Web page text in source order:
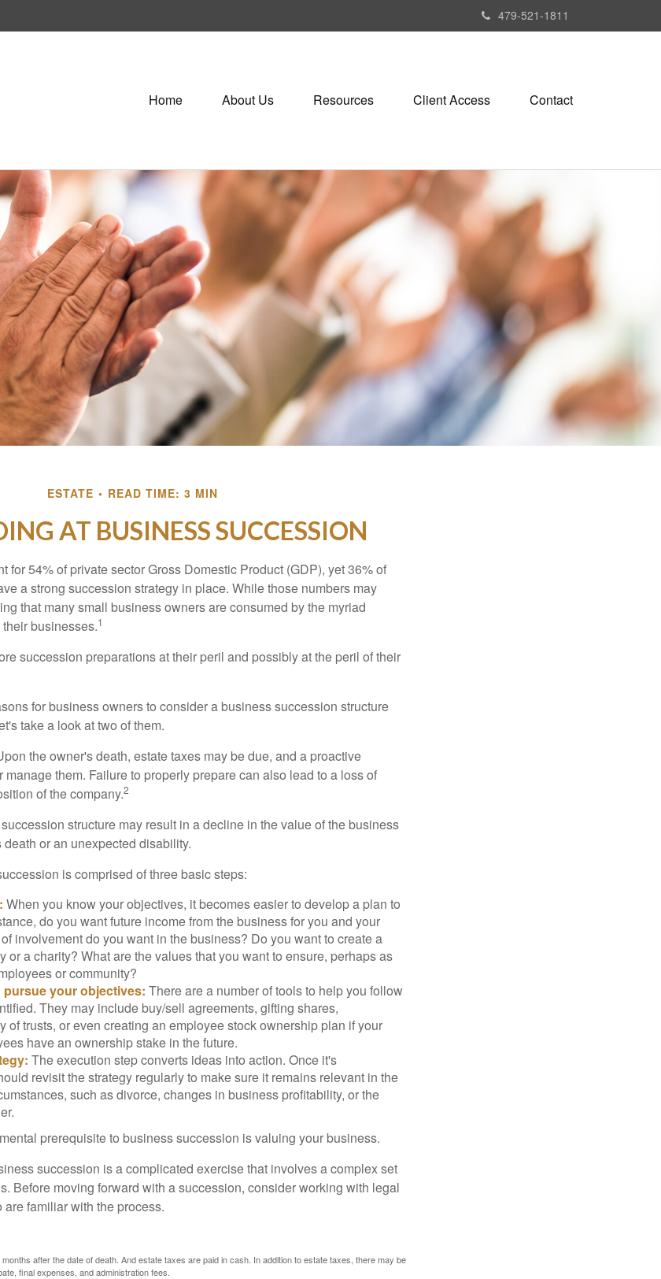
479-521-1811
Home About Us Resources Client Access Contact
ESTATE READ TIME: 3 MIN
AT BUSINESS SUCCESSION
for 54% of private sector Gross Domestic Product (GDP), yet 36% of
a strong succession strategy in place. While those numbers may
that many small business owners are consumed by the myriad
businesses.1
succession preparations at their peril and possibly at the peril of their
for business owners to consider a business succession structure
take a look at two of them.
the owner's death, estate taxes may be due, and a proactive
manage them. Failure to properly prepare can also lead to a loss of
of the company.2
structure may result in a decline in the value of the business
or an unexpected disability.
is comprised of three basic steps:
When you know your objectives, it becomes easier to develop a plan to
do you want future income from the business for you and your
involvement do you want in the business? Do you want to create a
or a charity? What are the values that you want to ensure, perhaps as
or community?
pursue your objectives: There are a number of tools to help you follow
They may include buy/sell agreements, gifting shares,
of trusts, or even creating an employee stock ownership plan if your
have an ownership stake in the future.
The execution step converts ideas into action. Once it's
revisit the strategy regularly to make sure it remains relevant in the
such as divorce, changes in business profitability, or the
prerequisite to business succession is valuing your business.
succession is a complicated exercise that involves a complex set
Before moving forward with a succession, consider working with legal
familiar with the process.
after the date of death. And estate taxes are paid in cash. In addition to estate taxes, there may be
final expenses, and administration fees.